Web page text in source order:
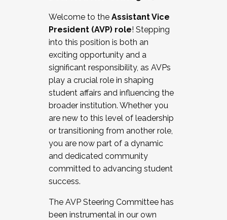
Working and operating with labor
relations/collective bargaining
Collaborating with academic affairs
Navigating politics
New laws and policies
Mental health of students/staff
...And much more.
JOIN A COHORT: We are now recruiting for
the Fall 2025 Cohort . Interested in joining a
cohort and/or becoming a Cohort
Facilitator complete the application by
December 5, 2025.
Welcome to the Assistant Vice
President (AVP) role! Stepping
into this position is both an
exciting opportunity and a
significant responsibility, as AVPs
play a crucial role in shaping
student affairs and influencing the
broader institution. Whether you
are new to this level of leadership
or transitioning from another role,
you are now part of a dynamic
and dedicated community
committed to advancing student
success.
The AVP Steering Committee has
been instrumental in our own